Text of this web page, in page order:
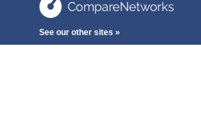
See our other sites »